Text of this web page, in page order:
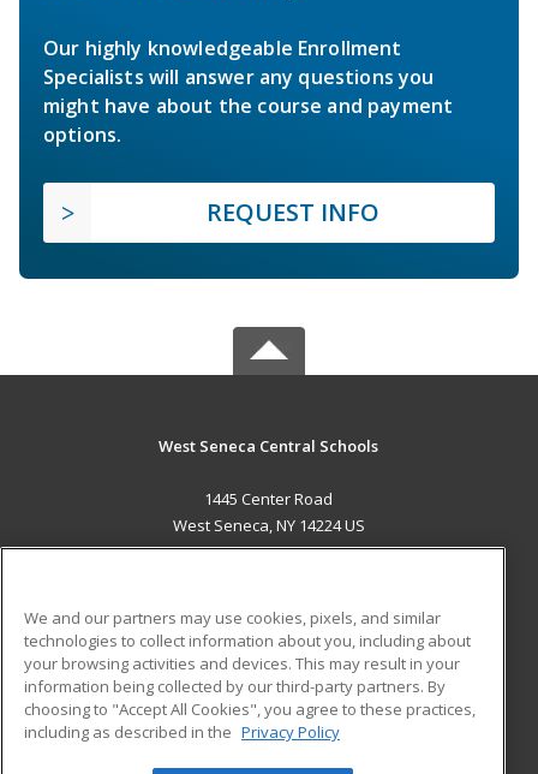
Our highly knowledgeable Enrollment
Specialists will answer any questions you
might have about the course and payment
options.
REQUEST INFO
West Seneca Central Schools
1445 Center Road
West Seneca, NY 14224 US
ADDITIONAL RESOURCES
Military
Financial Assistance
Help
Student Blog
We and our partners may use cookies, pixels, and similar
technologies to collect information about you, including about
your browsing activities and devices. This may result in your
information being collected by our third-party partners. By
choosing to "Accept All Cookies", you agree to these practices,
including as described in the Privacy Policy